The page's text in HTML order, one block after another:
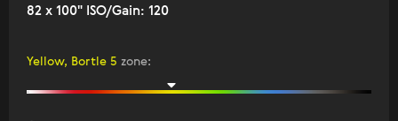
82 x 100" ISO/Gain: 120
Yellow, Bortle 5 zone: